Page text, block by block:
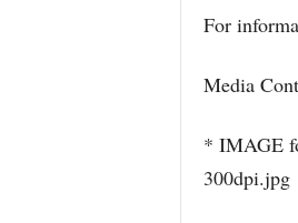
For
Media
* IMAGE
300dpi.jpg